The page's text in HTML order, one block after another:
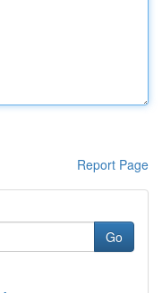
Report Page
Go